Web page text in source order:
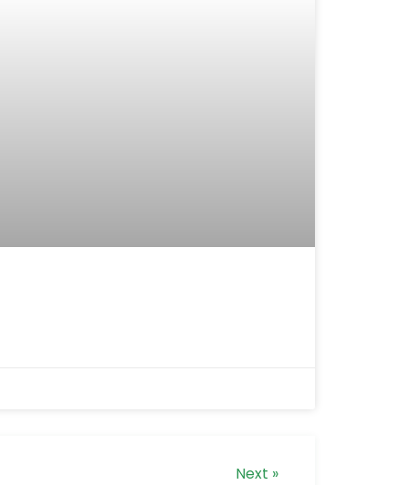
Next »